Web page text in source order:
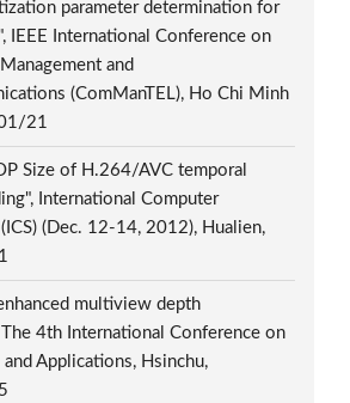
parameter determination for
IEEE International Conference on
and
(ComManTEL), Ho Chi Minh
21
Size of H.264/AVC temporal
International Computer
(Dec. 12-14, 2012), Hualien,
multiview depth
4th International Conference on
Applications, Hsinchu,